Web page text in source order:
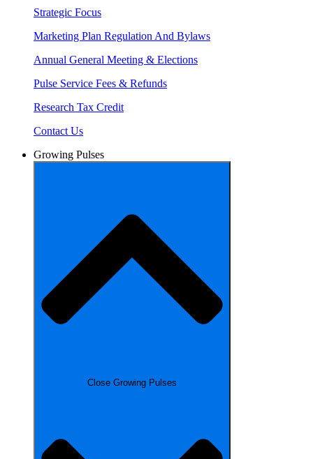
Strategic Focus
Marketing Plan Regulation And Bylaws
Annual General Meeting & Elections
Pulse Service Fees & Refunds
Research Tax Credit
Contact Us
Growing Pulses
Close Growing Pulses